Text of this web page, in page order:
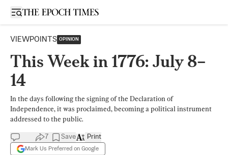
Open sidebar
VIEWPOINTS OPINION
This Week in 1776: July 8–
14
In the days following the signing of the Declaration of
Independence, it was proclaimed, becoming a political instrument
addressed to the public.
7 Save
Mark Us Preferred on Google
Print